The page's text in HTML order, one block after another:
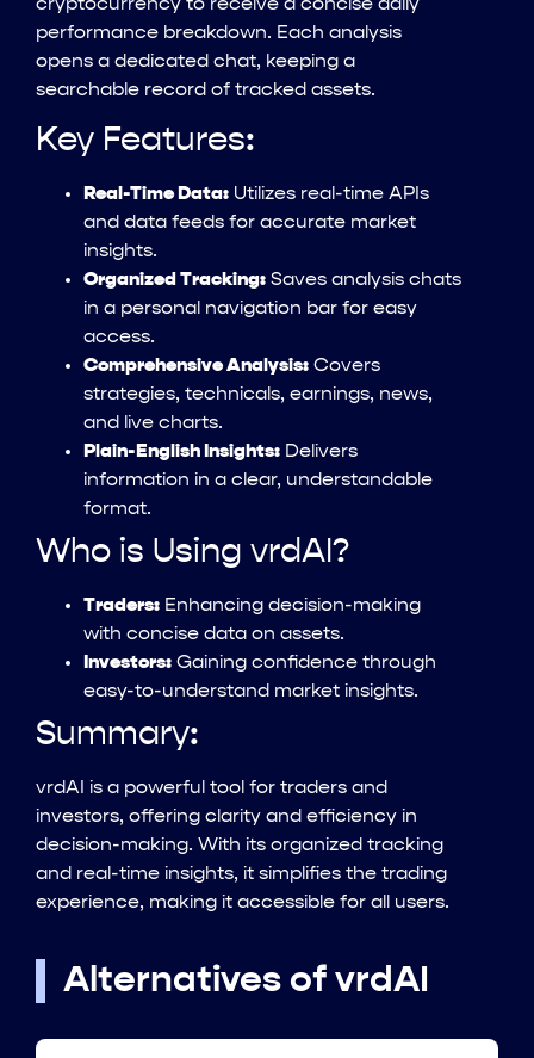
cryptocurrency to receive a concise daily
performance breakdown. Each analysis
opens a dedicated chat, keeping a
searchable record of tracked assets.
Key Features:
Real-Time Data: Utilizes real-time APIs
and data feeds for accurate market
insights.
Organized Tracking: Saves analysis chats
in a personal navigation bar for easy
access.
Comprehensive Analysis: Covers
strategies, technicals, earnings, news,
and live charts.
Plain-English Insights: Delivers
information in a clear, understandable
format.
Who is Using vrdAI?
Traders: Enhancing decision-making
with concise data on assets.
Investors: Gaining confidence through
easy-to-understand market insights.
Summary:
vrdAI is a powerful tool for traders and
investors, offering clarity and efficiency in
decision-making. With its organized tracking
and real-time insights, it simplifies the trading
experience, making it accessible for all users.
Alternatives of vrdAI